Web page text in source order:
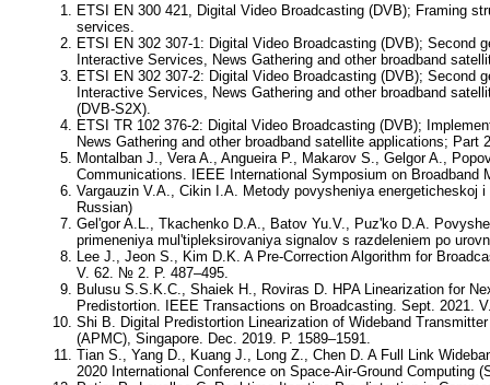
ETSI EN 300 421, Digital Video Broadcasting (DVB); Framing
services.
ETSI EN 302 307-1: Digital Video Broadcasting (DVB); Second
Interactive Services, News Gathering and other broadband
ETSI EN 302 307-2: Digital Video Broadcasting (DVB); Second
Interactive Services, News Gathering and other broadband
(DVB-S2X).
ETSI TR 102 376-2: Digital Video Broadcasting (DVB);
News Gathering and other broadband satellite applications; Part
Montalban J., Vera A., Angueira P., Makarov S., Gelgor A.,
Communications. IEEE International Symposium on
Vargauzin V.A., Cikin I.A. Metody povysheniya
Russian)
Gel'gor A.L., Tkachenko D.A., Batov Yu.V., Puz'ko D.A.
primeneniya mul'tipleksirovaniya signalov s razdeleniem po
Lee J., Jeon S., Kim D.K. A Pre-Correction Algorithm for
V. 62. № 2. P. 487–495.
Bulusu S.S.K.C., Shaiek H., Roviras D. HPA Linearization for
Predistortion. IEEE Transactions on Broadcasting. Sept. 2021.
Shi B. Digital Predistortion Linearization of Wideband
(APMC), Singapore. Dec. 2019. P. 1589–1591.
Tian S., Yang D., Kuang J., Long Z., Chen D. A Full Link
2020 International Conference on Space-Air-Ground Computing